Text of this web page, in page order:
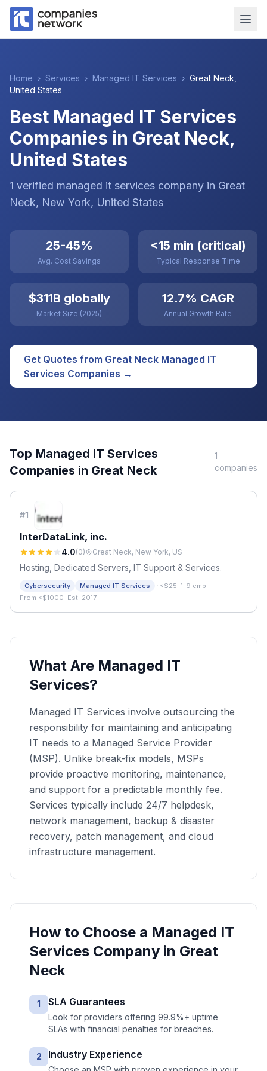
Home › Services › Managed IT Services › Great Neck
United States
Best Managed IT Services
Companies in Great Neck,
United States
1 verified managed it services company in Great
Neck, New York, United States
25-45%
Avg. Cost Savings
<15 min (critical)
Typical Response Time
$311B globally
Market Size (2025)
12.7% CAGR
Annual Growth Rate
Get Quotes from Great Neck Managed IT
Services Companies →
Top Managed IT Services
Companies in Great Neck
1
companies
#1
InterDataLink, inc.
4.0(0) Great Neck, New York, US
Hosting, Dedicated Servers, IT Support & Services.
Cybersecurity Managed IT Services · <$25 ·1-9 emp. ·
From <$1000 ·Est. 2017
What Are Managed IT
Services?
Managed IT Services involve outsourcing the
responsibility for maintaining and anticipating
IT needs to a Managed Service Provider
(MSP). Unlike break-fix models, MSPs
provide proactive monitoring, maintenance,
and support for a predictable monthly fee.
Services typically include 24/7 helpdesk,
network management, backup & disaster
recovery, patch management, and cloud
infrastructure management.
How to Choose a Managed IT
Services Company in Great
Neck
1 SLA Guarantees
Look for providers offering 99.9%+ uptime
SLAs with financial penalties for breaches.
2 Industry Experience